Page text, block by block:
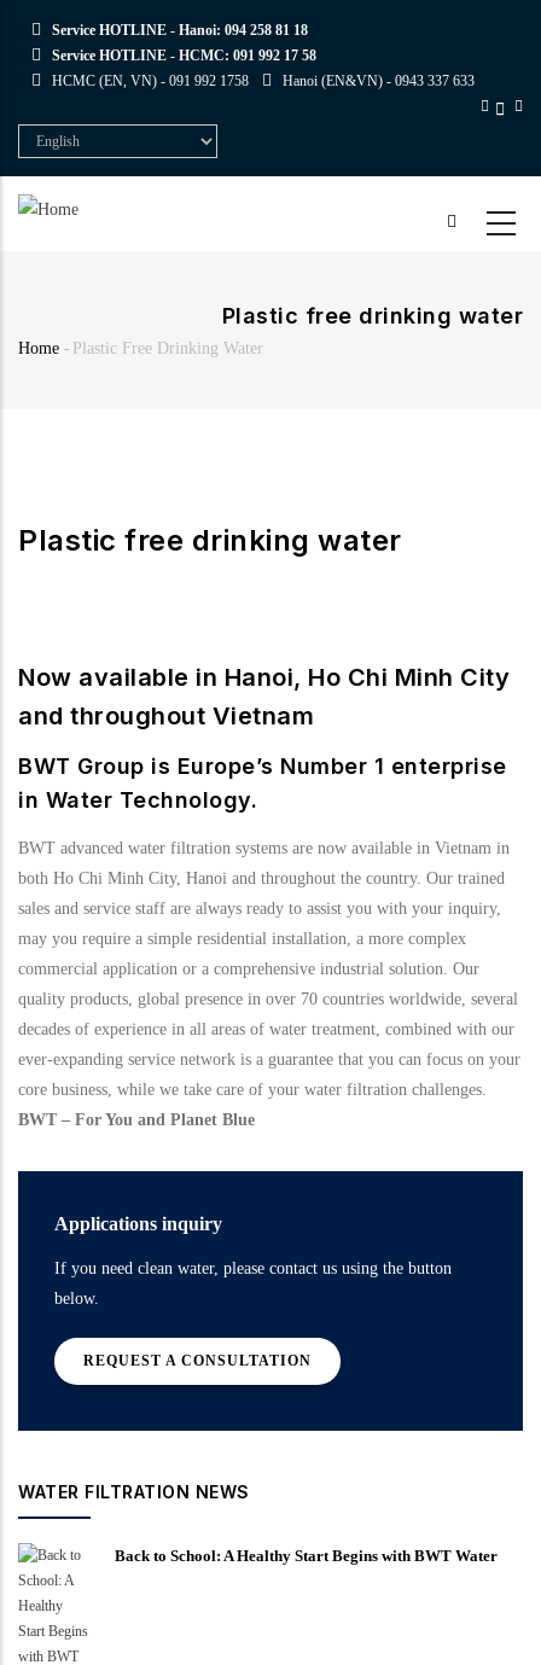
main
Service HOTLINE - Hanoi: 094 258 81 18
Service HOTLINE - HCMC: 091 992 17 58
HCMC (EN, VN) - 091 992 1758 Hanoi (EN&VN) - 0943 337 633
Select
your
Plastic free drinking water
Home - Plastic Free Drinking Water
Plastic free drinking water
Now available in Hanoi, Ho Chi Minh City
and throughout Vietnam
BWT Group is Europe’s Number 1 enterprise
in Water Technology.
BWT advanced water filtration systems are now available in Vietnam in
both Ho Chi Minh City, Hanoi and throughout the country. Our trained
sales and service staff are always ready to assist you with your inquiry,
may you require a simple residential installation, a more complex
commercial application or a comprehensive industrial solution. Our
quality products, global presence in over 70 countries worldwide, several
decades of experience in all areas of water treatment, combined with our
ever-expanding service network is a guarantee that you can focus on your
core business, while we take care of your water filtration challenges.
BWT – For You and Planet Blue
Applications inquiry
If you need clean water, please contact us using the button
below.
REQUEST A CONSULTATION
WATER FILTRATION NEWS
Back to School: A Healthy Start Begins with BWT Water